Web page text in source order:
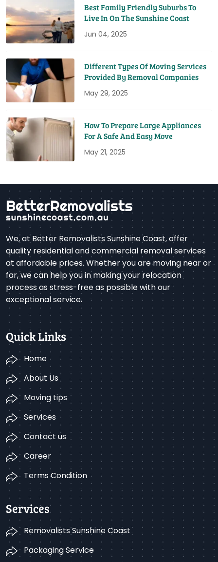
Best Family Friendly Suburbs To
Live In On The Sunshine Coast
Jun 04, 2025
Different Types Of Moving Services
Provided By Removal Companies
May 29, 2025
How To Prepare Large Appliances
For A Safe And Easy Move
May 21, 2025
We, at Better Removalists Sunshine Coast, offer
quality residential and commercial removal services
at affordable prices. Whether you are moving near or
far, we can help you in making your relocation
process as stress-free as possible with our
exceptional service.
Quick Links
Home
About Us
Moving tips
Services
Contact us
Career
Terms Condition
Services
Removalists Sunshine Coast
Packaging Service